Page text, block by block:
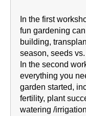
In the first
fun gardening
building,
season, seeds
In the second
everything you
garden started,
fertility, plant
watering /